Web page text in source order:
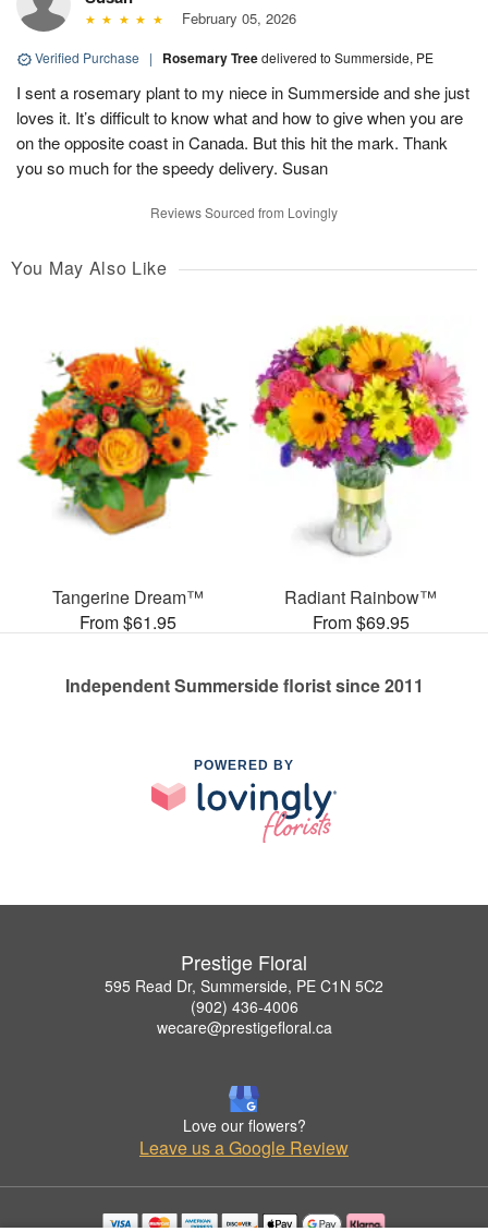
February 05, 2026
Verified Purchase | Rosemary Treedelivered to Summerside, PE
I sent a rosemary plant to my niece in Summerside and she just
loves it. It’s difficult to know what and how to give when you are
on the opposite coast in Canada. But this hit the mark. Thank
you so much for the speedy delivery. Susan
Reviews Sourced from Lovingly
You May Also Like
Tangerine Dream™
From $61.95
Radiant Rainbow™
From $69.95
Independent Summerside florist since 2011
POWERED BY
Prestige Floral
595 Read Dr, Summerside, PE C1N 5C2
(902) 436-4006
wecare@prestigefloral.ca
Love our flowers?
Leave us a Google Review